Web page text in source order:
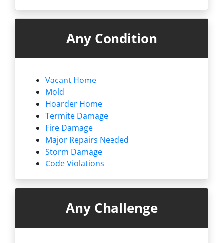
Any Condition
Vacant Home
Mold
Hoarder Home
Termite Damage
Fire Damage
Major Repairs Needed
Storm Damage
Code Violations
Any Challenge